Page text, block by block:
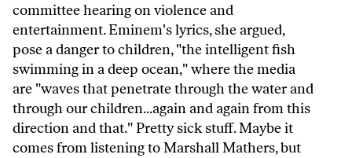
committee hearing on violence and
entertainment. Eminem's lyrics, she argued,
pose a danger to children, "the intelligent fish
swimming in a deep ocean," where the media
are "waves that penetrate through the water and
through our children...again and again from this
direction and that." Pretty sick stuff. Maybe it
comes from listening to Marshall Mathers, but